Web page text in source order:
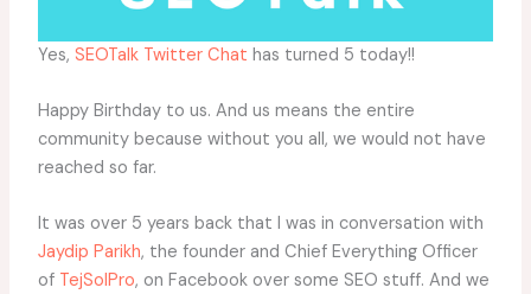
Yes, SEOTalk Twitter Chat has turned 5 today!!
Happy Birthday to us. And us means the entire
community because without you all, we would not have
reached so far.
It was over 5 years back that I was in conversation with
Jaydip Parikh, the founder and Chief Everything Officer
of TejSolPro, on Facebook over some SEO stuff. And we